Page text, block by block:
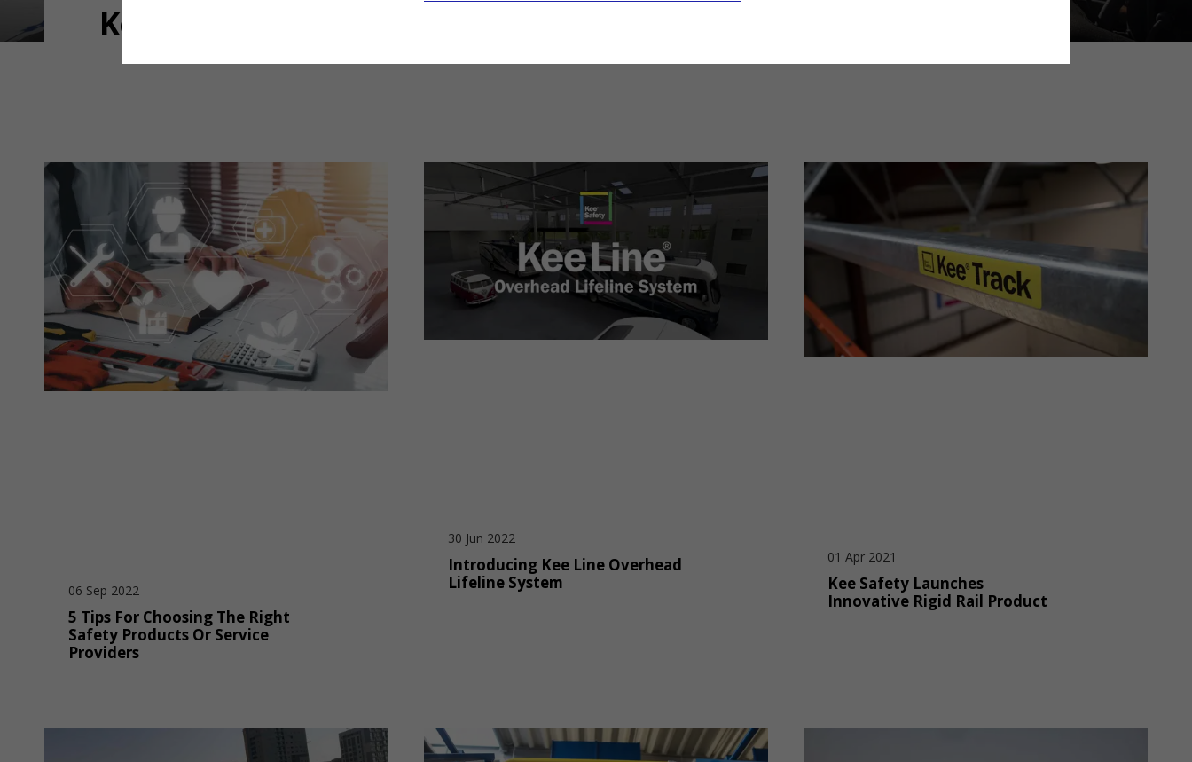
Kee Safety News
06 Sep 2022
5 Tips For Choosing The Right
Safety Products Or Service
Providers
30 Jun 2022
Introducing Kee Line Overhead
Lifeline System
01 Apr 2021
Kee Safety Launches
Innovative Rigid Rail Product